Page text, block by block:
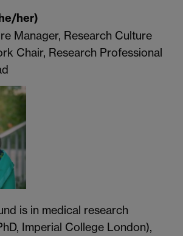
her)
Manager, Research Culture
Chair, Research Professional
is in medical research
Imperial College London),